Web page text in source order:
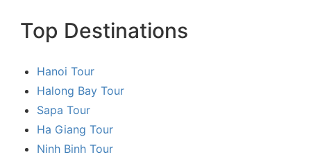
Top Destinations
Hanoi Tour
Halong Bay Tour
Sapa Tour
Ha Giang Tour
Ninh Binh Tour